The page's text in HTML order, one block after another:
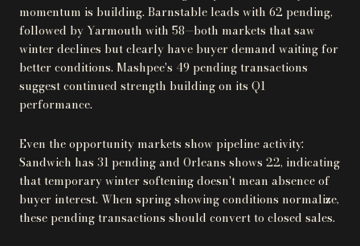
momentum is building. Barnstable leads with 62 pending,
followed by Yarmouth with 58—both markets that saw
winter declines but clearly have buyer demand waiting for
better conditions. Mashpee's 49 pending transactions
suggest continued strength building on its Q1
performance.
Even the opportunity markets show pipeline activity:
Sandwich has 31 pending and Orleans shows 22, indicating
that temporary winter softening doesn't mean absence of
buyer interest. When spring showing conditions normalize,
these pending transactions should convert to closed sales.